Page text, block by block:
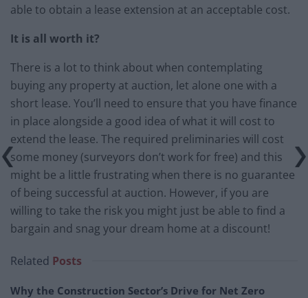
able to obtain a lease extension at an acceptable cost.
It is all worth it?
There is a lot to think about when contemplating
buying any property at auction, let alone one with a
short lease. You’ll need to ensure that you have finance
in place alongside a good idea of what it will cost to
extend the lease. The required preliminaries will cost
some money (surveyors don’t work for free) and this
might be a little frustrating when there is no guarantee
of being successful at auction. However, if you are
willing to take the risk you might just be able to find a
bargain and snag your dream home at a discount!
Related Posts
Why the Construction Sector’s Drive for Net Zero